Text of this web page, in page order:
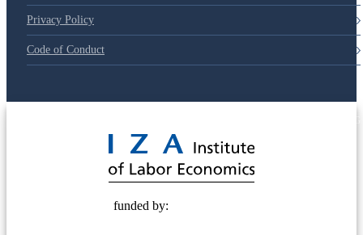
Privacy Policy
Code of Conduct
funded by: